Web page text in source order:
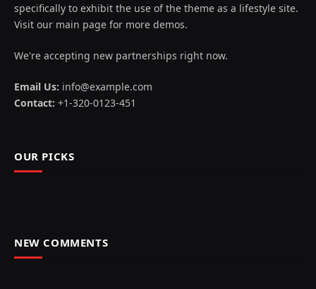
specifically to exhibit the use of the theme as a lifestyle site.
Visit our main page for more demos.
We're accepting new partnerships right now.
Email Us: info@example.com
Contact: +1-320-0123-451
OUR PICKS
NEW COMMENTS